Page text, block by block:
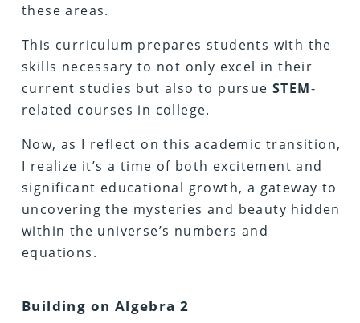
these areas.
This curriculum prepares students with the
skills necessary to not only excel in their
current studies but also to pursue STEM-
related courses in college.
Now, as I reflect on this academic transition,
I realize it’s a time of both excitement and
significant educational growth, a gateway to
uncovering the mysteries and beauty hidden
within the universe’s numbers and
equations.
Building on Algebra 2